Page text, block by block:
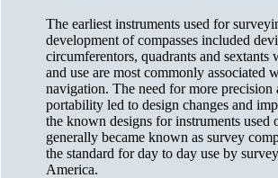
The earliest instruments used for
development of compasses included
circumferentors, quadrants and sextants
and use are most commonly associated
navigation. The need for more precision
portability led to design changes and
the known designs for instruments used
generally became known as survey
the standard for day to day use by
America.